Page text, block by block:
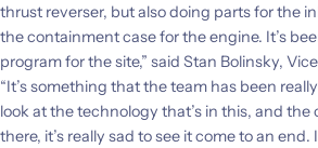
thrust reverser, but also doing parts for the
the containment case for the engine. It’s
program for the site,” said Stan Bolinsky,
“It’s something that the team has been
look at the technology that’s in this, and the
there, it’s really sad to see it come to an